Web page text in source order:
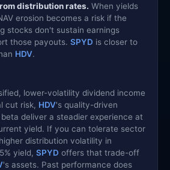
distribution rates. When yields
erosion becomes a risk if the
stocks don't sustain earnings
those payouts. SPYD is closer to
HDV.
lower-volatility dividend income
cut risk, HDV's quality-driven
deliver a steadier experience at
yield. If you can tolerate sector
distribution volatility in
yield, SPYD offers that trade-off
's assets. Past performance does